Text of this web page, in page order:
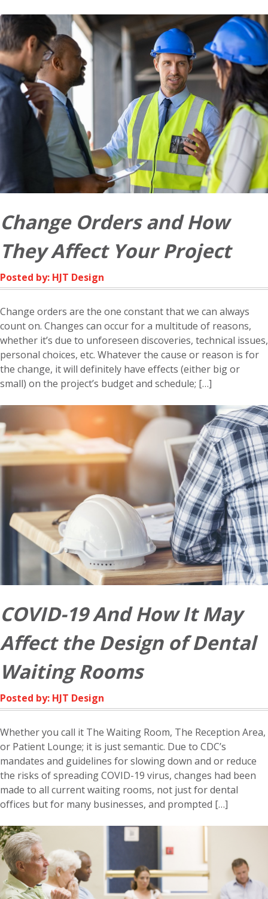
Change Orders and How
They Affect Your Project
Posted by: HJT Design
Change orders are the one constant that we can always
count on. Changes can occur for a multitude of reasons,
whether it’s due to unforeseen discoveries, technical issues,
personal choices, etc. Whatever the cause or reason is for
the change, it will definitely have effects (either big or
small) on the project’s budget and schedule; […]
COVID-19 And How It May
Affect the Design of Dental
Waiting Rooms
Posted by: HJT Design
Whether you call it The Waiting Room, The Reception Area,
or Patient Lounge; it is just semantic. Due to CDC’s
mandates and guidelines for slowing down and or reduce
the risks of spreading COVID-19 virus, changes had been
made to all current waiting rooms, not just for dental
offices but for many businesses, and prompted […]